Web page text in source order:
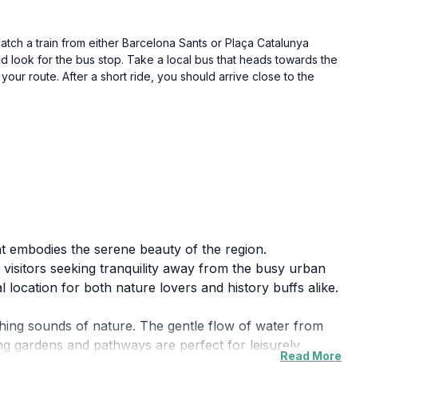
a train from either Barcelona Sants or Plaça Catalunya
look for the bus stop. Take a local bus that heads towards the
route. After a short ride, you should arrive close to the
the serene beauty of the region.
seeking tranquility away from the busy urban
location for both nature lovers and history buffs alike.
sounds of nature. The gentle flow of water from
gardens and pathways are perfect for leisurely
in the lush surroundings, making it a great spot
Read More